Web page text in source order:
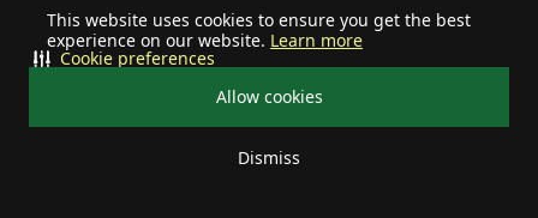
This website uses cookies to ensure you get the best
experience on our website. Learn more
Allow cookies
Dismiss
Cookie preferences